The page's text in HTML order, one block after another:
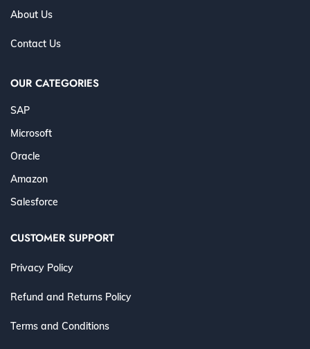
About Us
Contact Us
OUR CATEGORIES
SAP
Microsoft
Oracle
Amazon
Salesforce
CUSTOMER SUPPORT
Privacy Policy
Refund and Returns Policy
Terms and Conditions